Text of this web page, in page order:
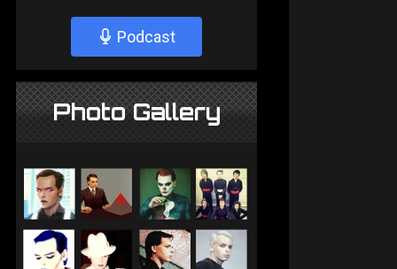
Podcast
Photo Gallery